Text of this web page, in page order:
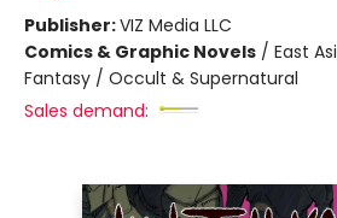
Publisher:VIZ Media LLC
Comics & Graphic Novels / East
Fantasy / Occult & Supernatural
Sales demand: